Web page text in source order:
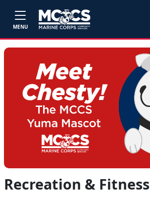
MENU
Recreation & Fitness